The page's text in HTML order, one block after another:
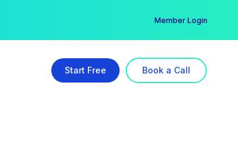
Member Login
Start Free Book a Call